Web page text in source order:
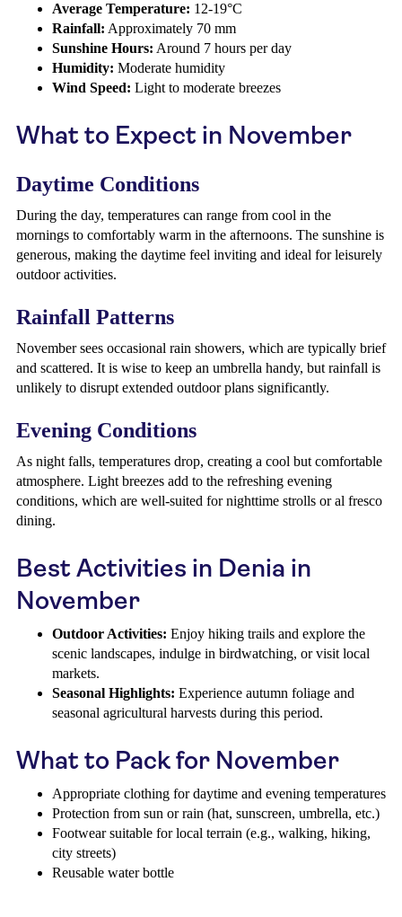
Average Temperature: 12-19°C
Rainfall: Approximately 70 mm
Sunshine Hours: Around 7 hours per day
Humidity: Moderate humidity
Wind Speed: Light to moderate breezes
What to Expect in November
Daytime Conditions
During the day, temperatures can range from cool in the
mornings to comfortably warm in the afternoons. The sunshine is
generous, making the daytime feel inviting and ideal for leisurely
outdoor activities.
Rainfall Patterns
November sees occasional rain showers, which are typically brief
and scattered. It is wise to keep an umbrella handy, but rainfall is
unlikely to disrupt extended outdoor plans significantly.
Evening Conditions
As night falls, temperatures drop, creating a cool but comfortable
atmosphere. Light breezes add to the refreshing evening
conditions, which are well-suited for nighttime strolls or al fresco
dining.
Best Activities in Denia in
November
Outdoor Activities: Enjoy hiking trails and explore the
scenic landscapes, indulge in birdwatching, or visit local
markets.
Seasonal Highlights: Experience autumn foliage and
seasonal agricultural harvests during this period.
What to Pack for November
Appropriate clothing for daytime and evening temperatures
Protection from sun or rain (hat, sunscreen, umbrella, etc.)
Footwear suitable for local terrain (e.g., walking, hiking,
city streets)
Reusable water bottle